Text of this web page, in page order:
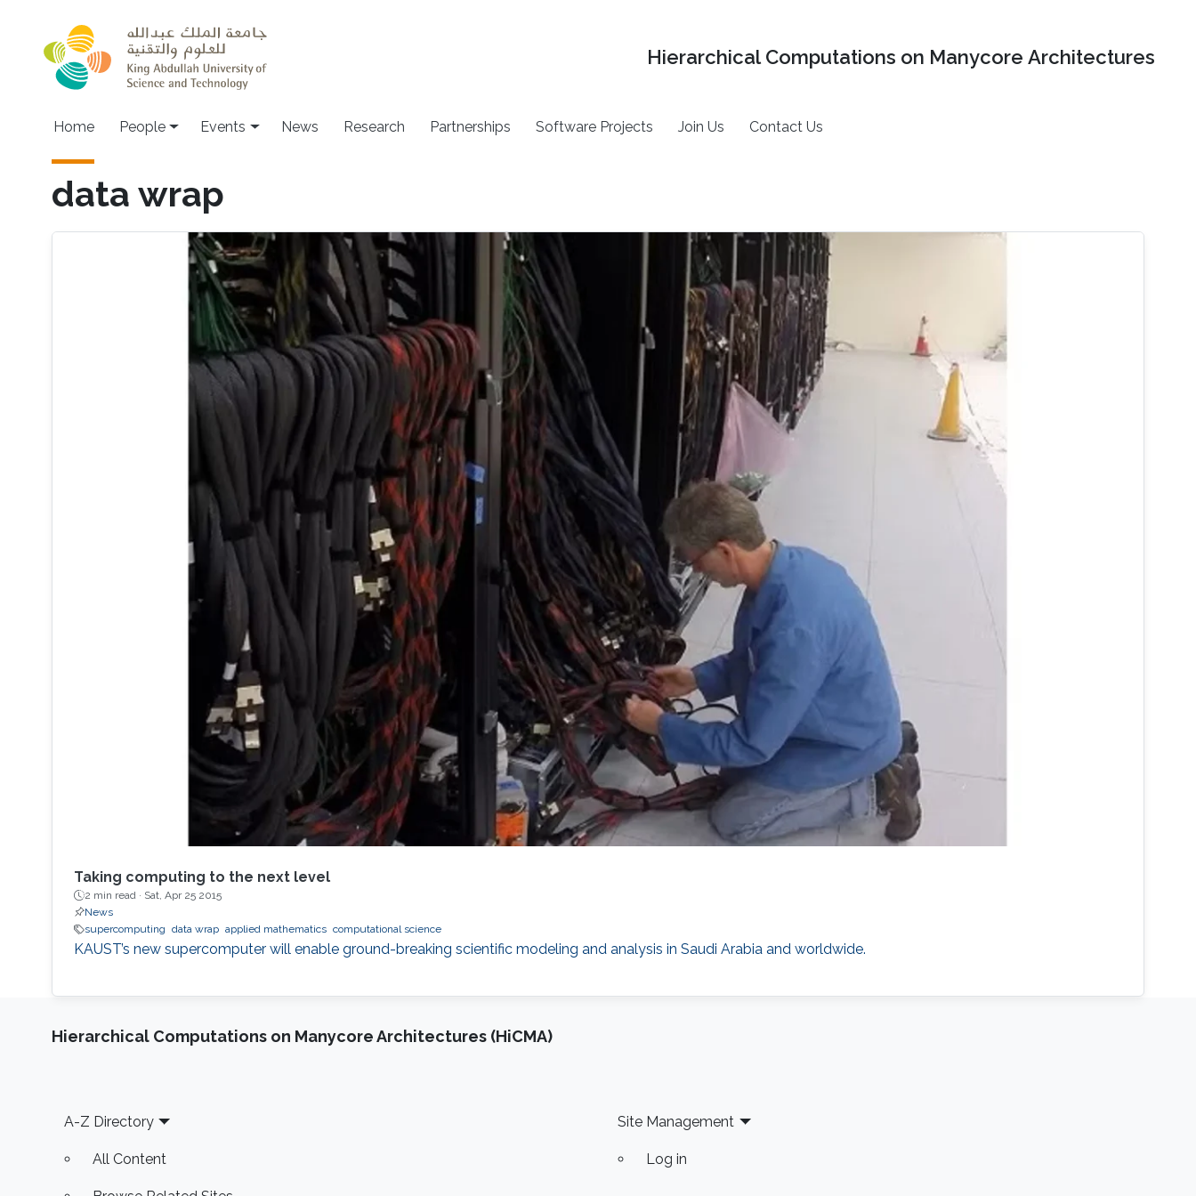
Hierarchical Computations on Manycore Architectures
Main navigation
Home People Events News Research Partnerships Software Projects Join Us Contact Us
data wrap
Taking computing to the next level
2 min read · Sat, Apr 25 2015
News
supercomputing data wrap applied mathematics computational science
KAUST’s new supercomputer will enable ground-breaking scientific modeling and analysis in Saudi Arabia and worldwide.
Hierarchical Computations on Manycore Architectures (HiCMA)
Footer
A-Z Directory
All Content
Site Management
Log in